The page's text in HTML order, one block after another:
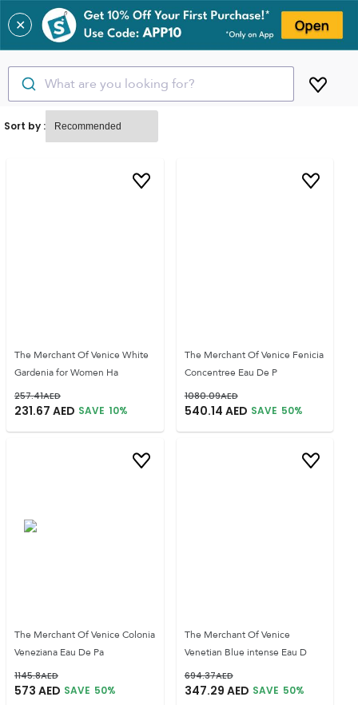
✕
What are you looking for?
Sort by :
The Merchant Of Venice White
Gardenia for Women Ha
257.41AED
231.67 AED SAVE 10%
The Merchant Of Venice Fenicia
Concentree Eau De P
1080.09AED
540.14 AED SAVE 50%
The Merchant Of Venice Colonia
Veneziana Eau De Pa
1145.8AED
573 AED SAVE 50%
The Merchant Of Venice
Venetian Blue intense Eau D
694.37AED
347.29 AED SAVE 50%